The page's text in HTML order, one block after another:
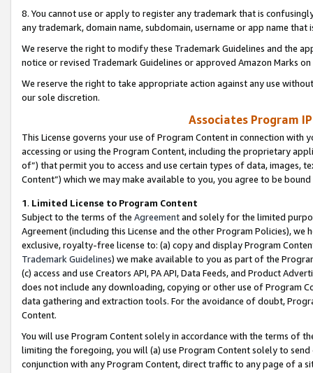
8. You cannot use or apply to register any trademark that is
any trademark, domain name, subdomain, username or app name
We reserve the right to modify these Trademark Guidelines and the
notice or revised Trademark Guidelines or approved Amazon Marks
We reserve the right to take appropriate action against any use
our sole discretion.
Associates Program
This License governs your use of Program Content in connection
accessing or using the Program Content, including the proprietary
of”) that permit you to access and use certain types of data, images,
Content”) which we may make available to you, you agree to be
1. Limited License to Program Content
Subject to the terms of the Agreementand solely for the limited
Agreement (including this License and the other Program Policies),
exclusive, royalty-free license to: (a) copy and display Program
Trademark Guidelines) we make available to you as part of the
(c) access and use Creators API, PA API, Data Feeds, and Product
does not include any downloading, copying or other use of Program
data gathering and extraction tools. For the avoidance of doubt,
Content.
You will use Program Content solely in accordance with the terms of
limiting the foregoing, you will (a) use Program Content solely to
conjunction with any Program Content, direct traffic to any page of a